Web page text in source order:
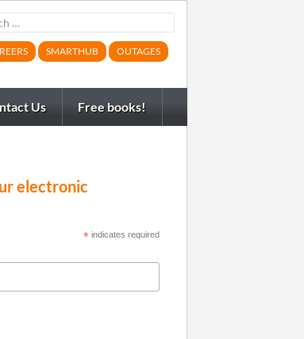
SMARTHUB OUTAGES
Us Free books!
electronic
* indicates required